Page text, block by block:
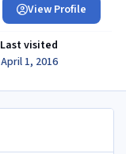
Last visited
April 1, 2016
View Profile